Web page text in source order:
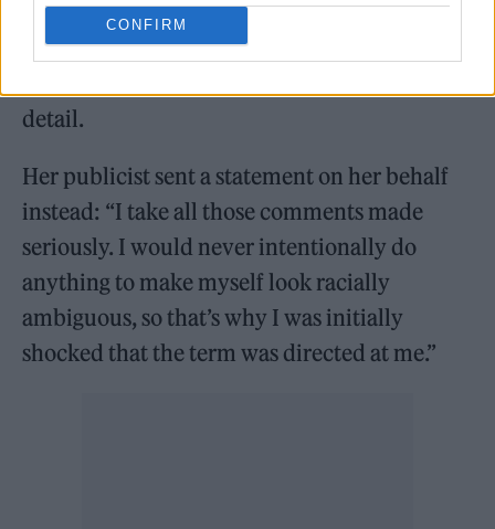
CONFIRM
Vulture added that Nelson cancelled follow
detail.
​​Her publicist sent a statement on her behalf
instead: “I take all those comments made
seriously. I would never intentionally do
anything to make myself look racially
ambiguous, so that’s why I was initially
shocked that the term was directed at me.”